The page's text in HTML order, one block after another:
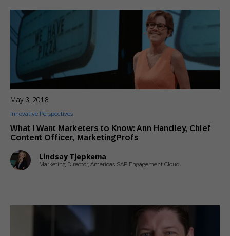
What I Want Marketers to Know: Ann Handley, Chief
Content Officer, MarketingProfs
May 3, 2018
Innovative Perspectives
Lindsay Tjepkema
Marketing Director, Americas SAP Engagement Cloud